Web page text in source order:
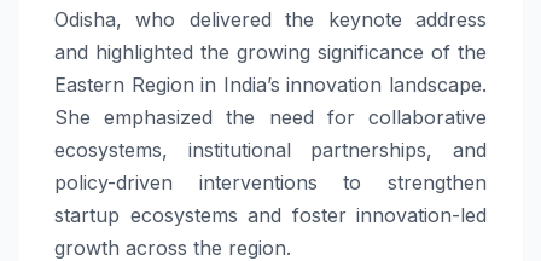
Odisha, who delivered the keynote address
and highlighted the growing significance of the
Eastern Region in India’s innovation landscape.
She emphasized the need for collaborative
ecosystems, institutional partnerships, and
policy-driven interventions to strengthen
startup ecosystems and foster innovation-led
growth across the region.